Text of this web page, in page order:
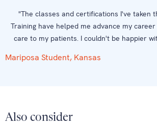
"The classes and certifications I've taken
Training have helped me advance my
care to my patients. I couldn't be happier
Mariposa Student, Kansas
Also consider